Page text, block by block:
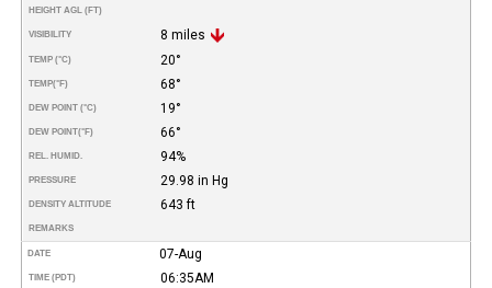
HEIGHT AGL (FT)
VISIBILITY 8 miles
TEMP (°C) 20°
TEMP(°F) 68°
DEW POINT (°C) 19°
DEW POINT(°F) 66°
REL. HUMID. 94%
PRESSURE 29.98 in Hg
DENSITY ALTITUDE 643 ft
REMARKS
DATE 07-Aug
TIME (PDT) 06:35AM